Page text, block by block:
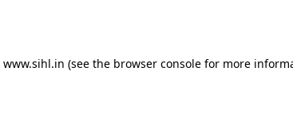
www.sihl.in (see the browser consolefor more